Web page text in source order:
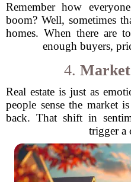
Remember how
boom? Well, sometimes
homes. When there are
enough buyers,
4.
Real estate is just as
people sense the market
back. That shift in
trigger a